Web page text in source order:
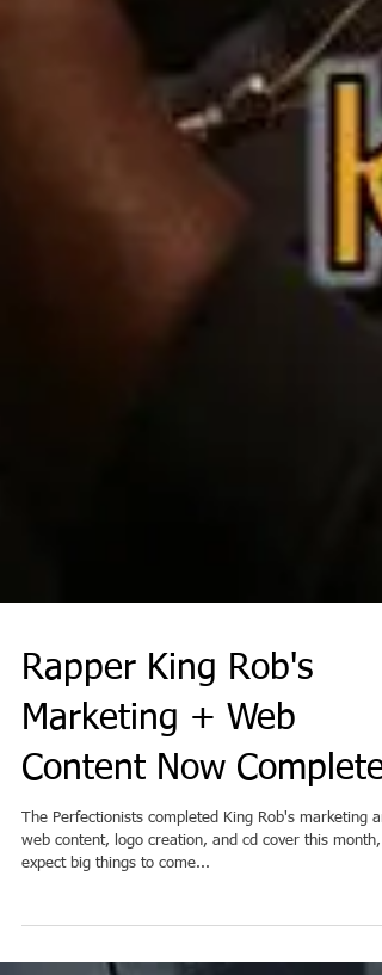
Rapper King Rob's